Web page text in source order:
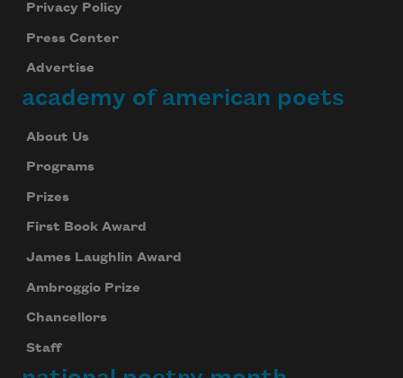
Privacy Policy
Press Center
Advertise
academy of american poets
About Us
Programs
Prizes
First Book Award
James Laughlin Award
Ambroggio Prize
Chancellors
Staff